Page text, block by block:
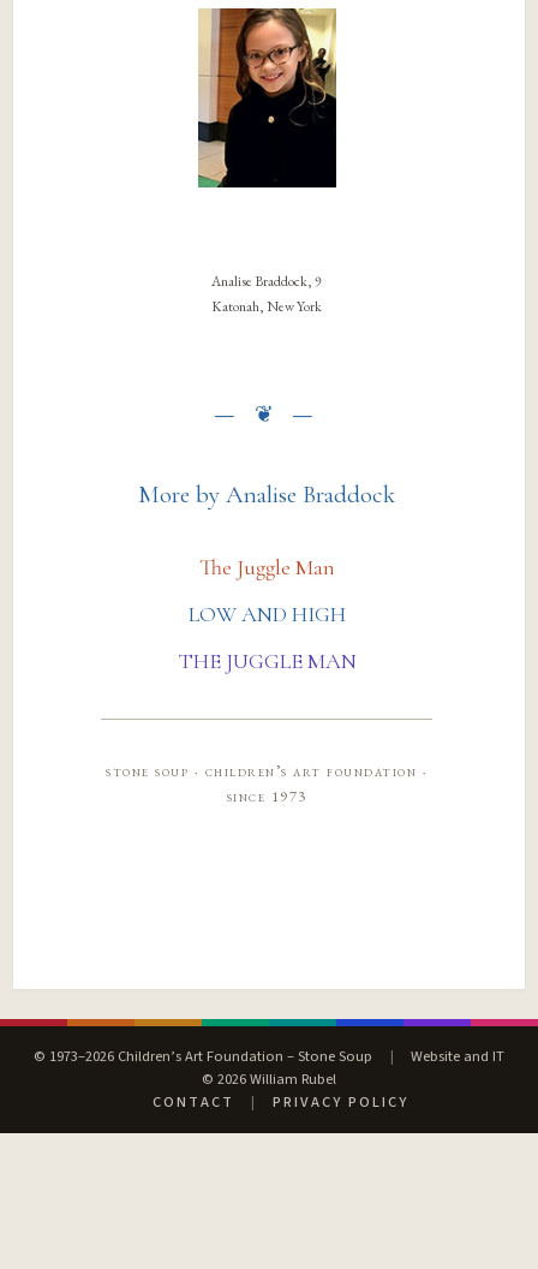
Analise Braddock, 9
Katonah, New York
More by Analise Braddock
The Juggle Man
LOW AND HIGH
THE JUGGLE MAN
stone soup · children’s art foundation ·
since 1973
© 1973–2026 Children’s Art Foundation – Stone Soup |
Website and IT
© 2026 William Rubel
CONTACT
| PRIVACY POLICY